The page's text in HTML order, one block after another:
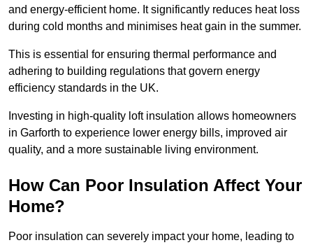
and energy-efficient home. It significantly reduces heat loss
during cold months and minimises heat gain in the summer.
This is essential for ensuring thermal performance and
adhering to building regulations that govern energy
efficiency standards in the UK.
Investing in high-quality loft insulation allows homeowners
in Garforth to experience lower energy bills, improved air
quality, and a more sustainable living environment.
How Can Poor Insulation Affect Your
Home?
Poor insulation can severely impact your home, leading to